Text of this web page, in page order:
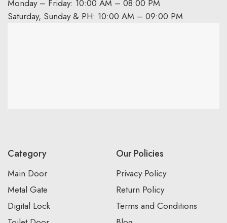
Monday – Friday: 10:00 AM – 08:00 PM
Saturday, Sunday & PH: 10:00 AM – 09:00 PM
Category
Main Door
Metal Gate
Digital Lock
Our Policies
Privacy Policy
Return Policy
Terms and Conditions